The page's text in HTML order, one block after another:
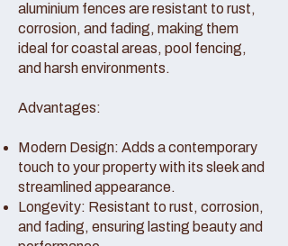
aluminium fences are resistant to rust,
corrosion, and fading, making them
ideal for coastal areas, pool fencing,
and harsh environments.
Advantages:
Modern Design: Adds a contemporary
touch to your property with its sleek and
streamlined appearance.
Longevity: Resistant to rust, corrosion,
and fading, ensuring lasting beauty and